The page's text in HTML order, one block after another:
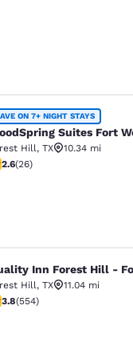
Suites Fort
ON 7+ NIGHT STAYS
Suites Fort
Hill, TX
10.34 mi
stars rating. Fair. 26 reviews
2.6(26)
Forest Hill -
Inn Forest Hill -
Hill, TX
11.04 mi
stars rating. Good. 554
3.8(554)